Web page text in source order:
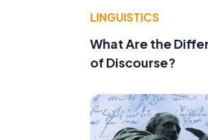
LINGUISTICS
What Are the
of Discourse?